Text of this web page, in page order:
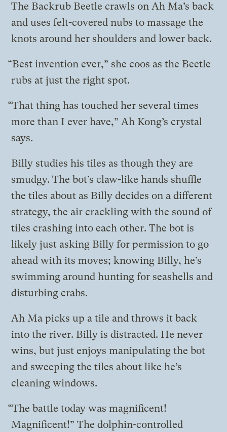
The Backrub Beetle crawls on Ah Ma’s back
and uses felt-covered nubs to massage the
knots around her shoulders and lower back.
“Best invention ever,” she coos as the Beetle
rubs at just the right spot.
“That thing has touched her several times
more than I ever have,” Ah Kong’s crystal
says.
Billy studies his tiles as though they are
smudgy. The bot’s claw-like hands shuffle
the tiles about as Billy decides on a different
strategy, the air crackling with the sound of
tiles crashing into each other. The bot is
likely just asking Billy for permission to go
ahead with its moves; knowing Billy, he’s
swimming around hunting for seashells and
disturbing crabs.
Ah Ma picks up a tile and throws it back
into the river. Billy is distracted. He never
wins, but just enjoys manipulating the bot
and sweeping the tiles about like he’s
cleaning windows.
“The battle today was magnificent!
Magnificent!” The dolphin-controlled